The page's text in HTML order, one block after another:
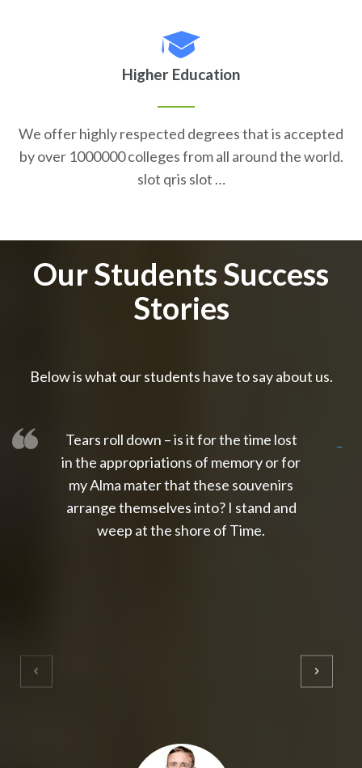
Higher Education
We offer highly respected degrees that is accepted
by over 1000000 colleges from all around the world.
slot qris slot …
Our Students Success
Stories
Below is what our students have to say about us.
Tears roll down – is it for the time lost
in the appropriations of memory or for
my Alma mater that these souvenirs
arrange themselves into? I stand and
weep at the shore of Time.